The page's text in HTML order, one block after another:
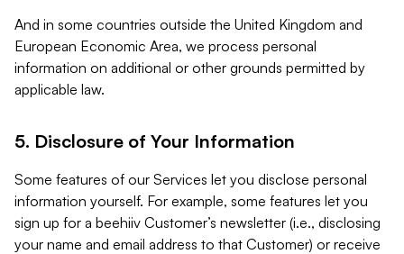
And in some countries outside the United Kingdom and
European Economic Area, we process personal
information on additional or other grounds permitted by
applicable law.
5. Disclosure of Your Information
Some features of our Services let you disclose personal
information yourself. For example, some features let you
sign up for a beehiiv Customer’s newsletter (i.e., disclosing
your name and email address to that Customer) or receive